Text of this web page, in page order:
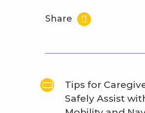
Share
Tips for
Safely Assist